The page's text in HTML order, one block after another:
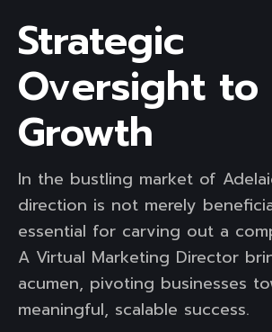
Strategic
Oversight to
Growth
In the bustling market of
direction is not merely
essential for carving out a
A Virtual Marketing Director
acumen, pivoting businesses
meaningful, scalable success.